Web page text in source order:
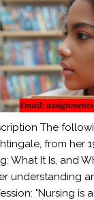
The
from her
What It Is, and
understanding
"Nursing is